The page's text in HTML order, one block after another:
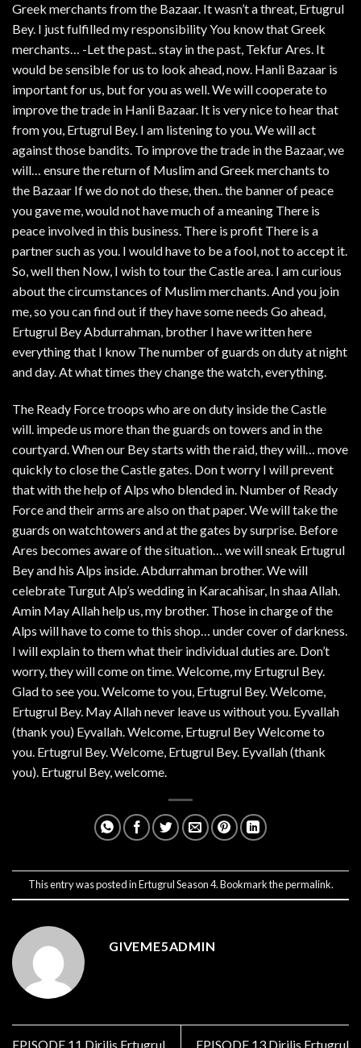
Greek merchants from the Bazaar. It wasn’t a threat, Ertugrul
Bey. I just fulfilled my responsibility You know that Greek
merchants… -Let the past.. stay in the past, Tekfur Ares. It
would be sensible for us to look ahead, now. Hanli Bazaar is
important for us, but for you as well. We will cooperate to
improve the trade in Hanli Bazaar. It is very nice to hear that
from you, Ertugrul Bey. I am listening to you. We will act
against those bandits. To improve the trade in the Bazaar, we
will… ensure the return of Muslim and Greek merchants to
the Bazaar If we do not do these, then.. the banner of peace
you gave me, would not have much of a meaning There is
peace involved in this business. There is profit There is a
partner such as you. I would have to be a fool, not to accept it.
So, well then Now, I wish to tour the Castle area. I am curious
about the circumstances of Muslim merchants. And you join
me, so you can find out if they have some needs Go ahead,
Ertugrul Bey Abdurrahman, brother I have written here
everything that I know The number of guards on duty at night
and day. At what times they change the watch, everything.
The Ready Force troops who are on duty inside the Castle
will. impede us more than the guards on towers and in the
courtyard. When our Bey starts with the raid, they will… move
quickly to close the Castle gates. Don t worry I will prevent
that with the help of Alps who blended in. Number of Ready
Force and their arms are also on that paper. We will take the
guards on watchtowers and at the gates by surprise. Before
Ares becomes aware of the situation… we will sneak Ertugrul
Bey and his Alps inside. Abdurrahman brother. We will
celebrate Turgut Alp’s wedding in Karacahisar, In shaa Allah.
Amin May Allah help us, my brother. Those in charge of the
Alps will have to come to this shop… under cover of darkness.
I will explain to them what their individual duties are. Don’t
worry, they will come on time. Welcome, my Ertugrul Bey.
Glad to see you. Welcome to you, Ertugrul Bey. Welcome,
Ertugrul Bey. May Allah never leave us without you. Eyvallah
(thank you) Eyvallah. Welcome, Ertugrul Bey Welcome to
you. Ertugrul Bey. Welcome, Ertugrul Bey. Eyvallah (thank
you). Ertugrul Bey, welcome.
This entry was posted inErtugrul Season 4. Bookmark thepermalink.
GIVEME5ADMIN
EPISODE 11 Dirilis Ertugrul EPISODE 13 Dirilis Ertugrul